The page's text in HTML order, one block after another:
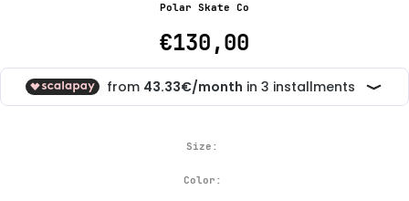
Polar Skate Co
€130,00
Size:
Color: